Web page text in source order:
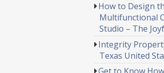
How to Design
Multifunctional
Studio – The
Integrity
Texas United